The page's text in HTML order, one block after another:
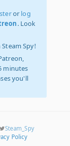
or log
. Look
Spy!
minutes
you'll
Steam_Spy
Policy